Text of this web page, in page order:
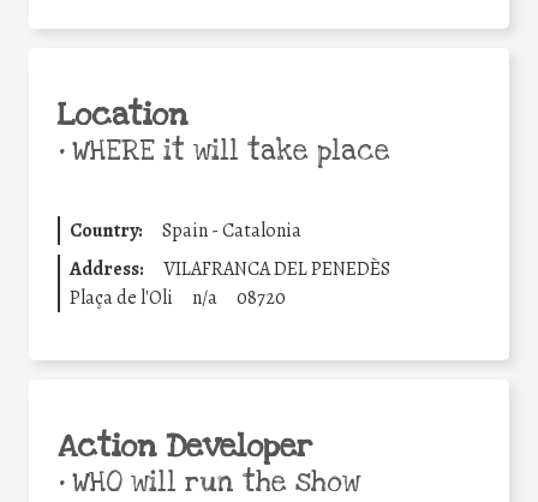
Location
•WHERE it will take place
Country:
Spain - Catalonia
Address:
VILAFRANCA DEL PENEDÈS
Plaça de l'Oli
n/a 08720
Action Developer
•WHO will run the show